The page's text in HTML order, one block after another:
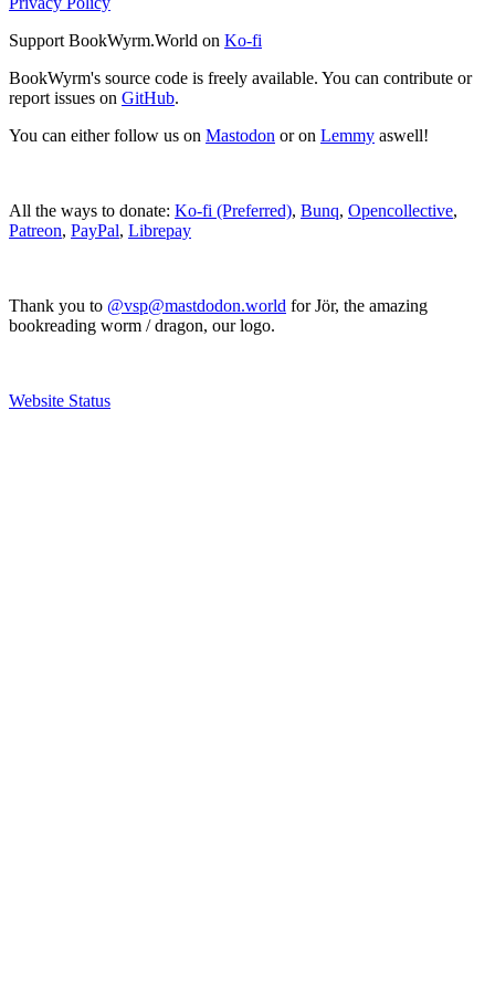
Support BookWyrm.World on Ko-fi
BookWyrm's source code is freely available. You can contribute or
report issues on GitHub.
You can either follow us on Mastodon or on Lemmy aswell!
All the ways to donate: Ko-fi (Preferred), Bunq, Opencollective,
Patreon, PayPal, Librepay
Thank you to @vsp@mastdodon.world for Jör, the amazing
bookreading worm / dragon, our logo.
Website Status